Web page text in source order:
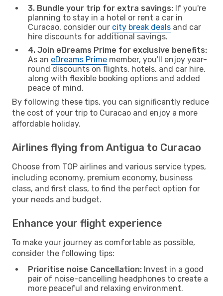
3. Bundle your trip for extra savings: If you're
planning to stay in a hotel or rent a car in
Curacao, consider our city break deals and car
hire discounts for additional savings.
4. Join eDreams Prime for exclusive benefits:
As an eDreams Prime member, you'll enjoy year-
round discounts on flights, hotels, and car hire,
along with flexible booking options and added
peace of mind.
By following these tips, you can significantly reduce
the cost of your trip to Curacao and enjoy a more
affordable holiday.
Airlines flying from Antigua to Curacao
Choose from TOP airlines and various service types,
including economy, premium economy, business
class, and first class, to find the perfect option for
your needs and budget.
Enhance your flight experience
To make your journey as comfortable as possible,
consider the following tips:
Prioritise noise Cancellation: Invest in a good
pair of noise-cancelling headphones to create a
more peaceful and relaxing environment.